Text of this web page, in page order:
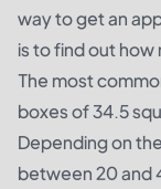
way to get an
is to find out how
The most
boxes of 34.5
Depending on
between 20 and